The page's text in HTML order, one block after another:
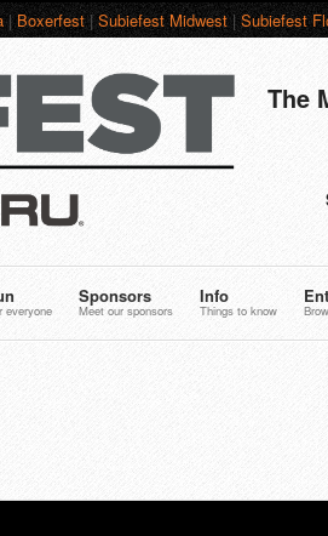
|Boxerfest|Subiefest Midwest|Subiefest
The
everyone
Sponsors
Meet our sponsors
Info
Things to know